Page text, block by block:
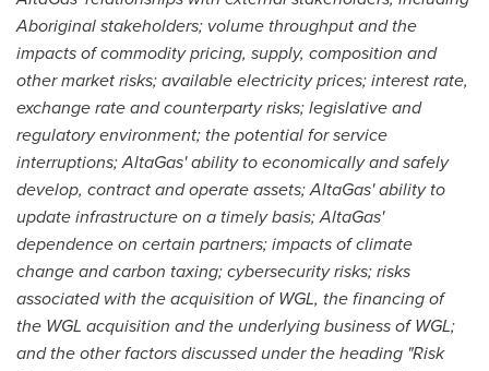
Aboriginal stakeholders; volume throughput and the
impacts of commodity pricing, supply, composition and
other market risks; available electricity prices; interest rate,
exchange rate and counterparty risks; legislative and
regulatory environment; the potential for service
interruptions; AltaGas' ability to economically and safely
develop, contract and operate assets; AltaGas' ability to
update infrastructure on a timely basis; AltaGas'
dependence on certain partners; impacts of climate
change and carbon taxing; cybersecurity risks; risks
associated with the acquisition of WGL, the financing of
the WGL acquisition and the underlying business of WGL;
and the other factors discussed under the heading "Risk